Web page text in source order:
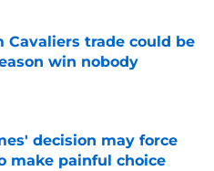
Cavaliers trade could be
win nobody
Date
decision may force
make painful choice